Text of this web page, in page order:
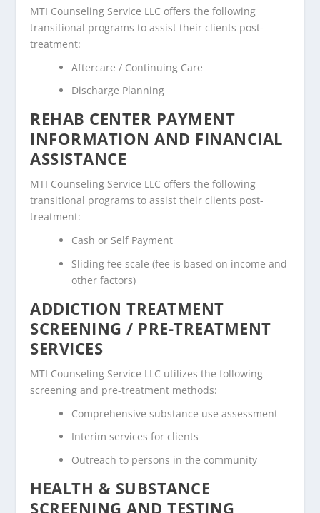
MTI Counseling Service LLC offers the following
transitional programs to assist their clients post-
treatment:
Aftercare / Continuing Care
Discharge Planning
REHAB CENTER PAYMENT
INFORMATION AND FINANCIAL
ASSISTANCE
MTI Counseling Service LLC offers the following
transitional programs to assist their clients post-
treatment:
Cash or Self Payment
Sliding fee scale (fee is based on income and
other factors)
ADDICTION TREATMENT
SCREENING / PRE-TREATMENT
SERVICES
MTI Counseling Service LLC utilizes the following
screening and pre-treatment methods:
Comprehensive substance use assessment
Interim services for clients
Outreach to persons in the community
HEALTH & SUBSTANCE
SCREENING AND TESTING